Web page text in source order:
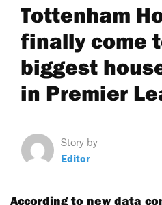
Tottenham
finally come
biggest
in Premier
Story by
Editor
According to new data